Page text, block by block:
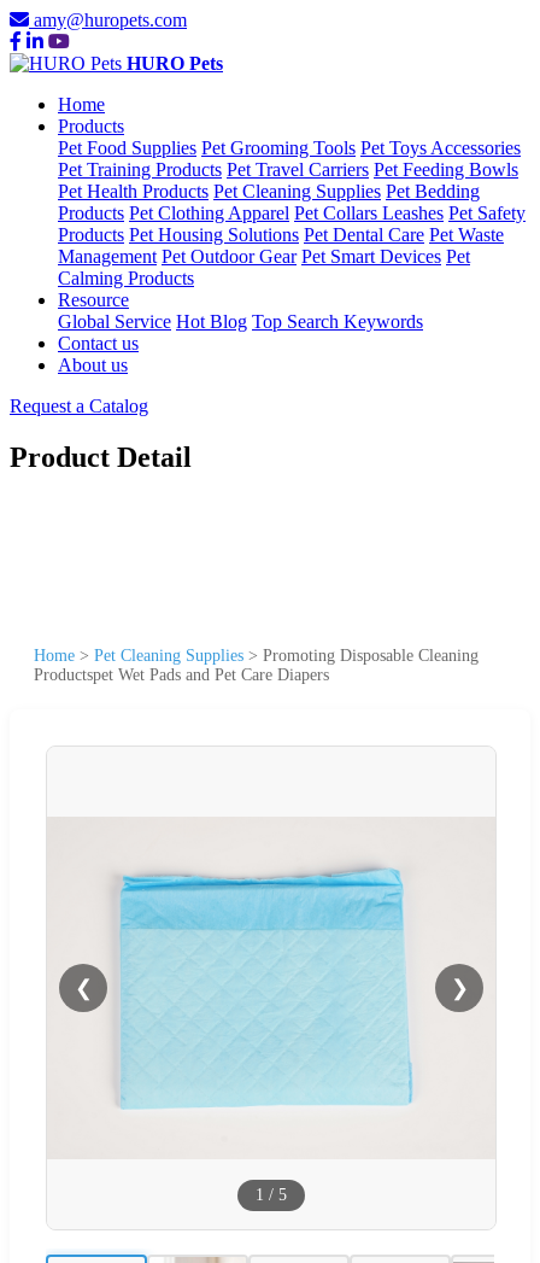
amy@huropets.com
HURO Pets
Home
Products
Pet Food Supplies Pet Grooming Tools Pet Toys Accessories
Pet Training Products Pet Travel Carriers Pet Feeding Bowls
Pet Health Products Pet Cleaning Supplies Pet Bedding
Products Pet Clothing Apparel Pet Collars Leashes Pet Safety
Products Pet Housing Solutions Pet Dental Care Pet Waste
Management Pet Outdoor Gear Pet Smart Devices Pet
Calming Products
Resource
Global Service Hot Blog Top Search Keywords
Contact us
About us
Request a Catalog
Product Detail
Home > Pet Cleaning Supplies > Promoting Disposable Cleaning
Productspet Wet Pads and Pet Care Diapers
❮ ❯
1 / 5